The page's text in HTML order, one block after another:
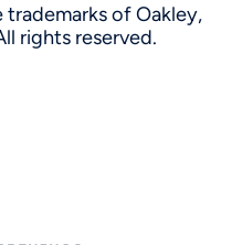
trademarks of Oakley,
rights reserved.